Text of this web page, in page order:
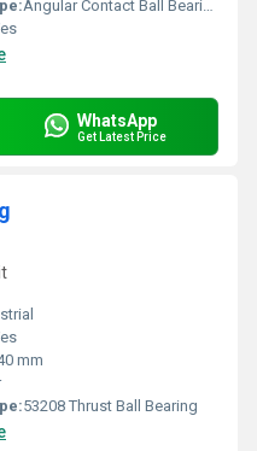
Angular Contact Ball Bearing
WhatsApp
Get Latest Price
mm
53208 Thrust Ball Bearing